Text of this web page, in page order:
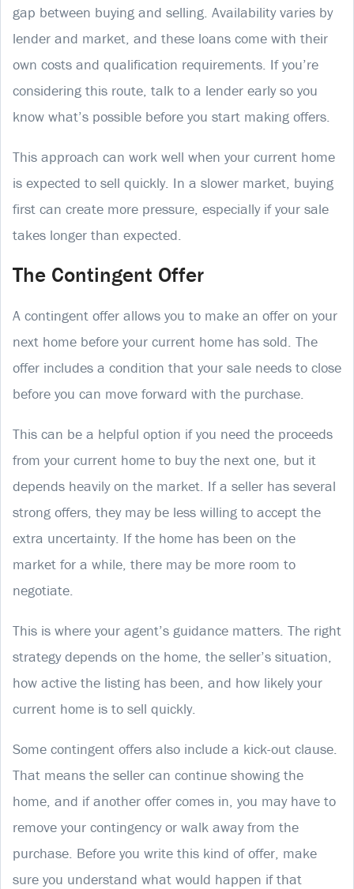
gap between buying and selling. Availability varies by
lender and market, and these loans come with their
own costs and qualification requirements. If you’re
considering this route, talk to a lender early so you
know what’s possible before you start making offers.
This approach can work well when your current home
is expected to sell quickly. In a slower market, buying
first can create more pressure, especially if your sale
takes longer than expected.
The Contingent Offer
A contingent offer allows you to make an offer on your
next home before your current home has sold. The
offer includes a condition that your sale needs to close
before you can move forward with the purchase.
This can be a helpful option if you need the proceeds
from your current home to buy the next one, but it
depends heavily on the market. If a seller has several
strong offers, they may be less willing to accept the
extra uncertainty. If the home has been on the
market for a while, there may be more room to
negotiate.
This is where your agent’s guidance matters. The right
strategy depends on the home, the seller’s situation,
how active the listing has been, and how likely your
current home is to sell quickly.
Some contingent offers also include a kick-out clause.
That means the seller can continue showing the
home, and if another offer comes in, you may have to
remove your contingency or walk away from the
purchase. Before you write this kind of offer, make
sure you understand what would happen if that